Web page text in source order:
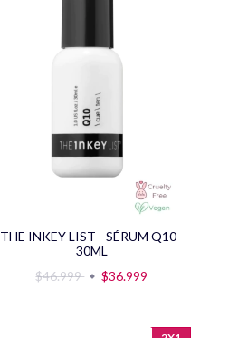
THE INKEY LIST - SÉRUM Q10 -
30ML
$46.999
$36.999